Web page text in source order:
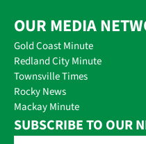
OUR MEDIA
Gold Coast Minute
Redland City Minute
Townsville Times
Rocky News
Mackay Minute
SUBSCRIBE TO OUR